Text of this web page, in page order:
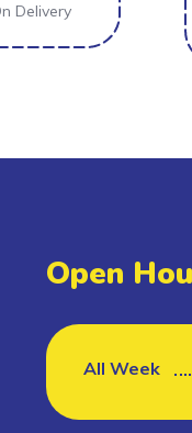
Delivery
Open
All Week